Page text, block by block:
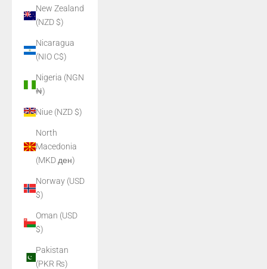
New Zealand
(NZD $)
Nicaragua
(NIO C$)
Nigeria (NGN
₦)
Niue (NZD $)
North
Macedonia
(MKD ден)
Norway (USD
$)
Oman (USD
$)
Pakistan
(PKR ₨)